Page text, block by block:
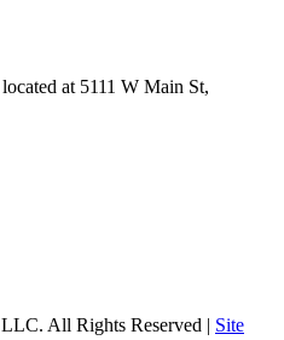
at 5111 W Main St,
All Rights Reserved | Site